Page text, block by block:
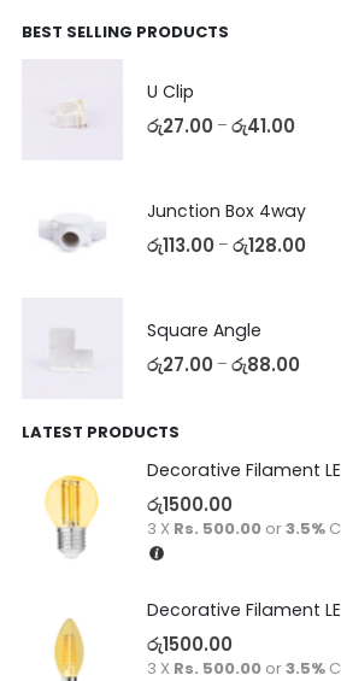
BEST SELLING PRODUCTS
U Clip
රු27.00 – රු41.00
Junction Box 4way
රු113.00 – රු128.00
Square Angle
රු27.00 – රු88.00
LATEST PRODUCTS
Decorative Filament
රු1500.00
3 X Rs. 500.00or3.5%
Decorative Filament
රු1500.00
3 X Rs. 500.00or3.5%